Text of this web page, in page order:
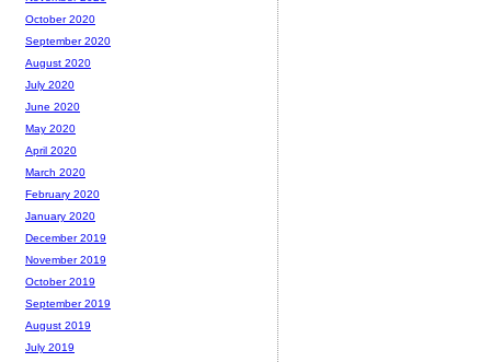
October 2020
September 2020
August 2020
July 2020
June 2020
May 2020
April 2020
March 2020
February 2020
January 2020
December 2019
November 2019
October 2019
September 2019
August 2019
July 2019